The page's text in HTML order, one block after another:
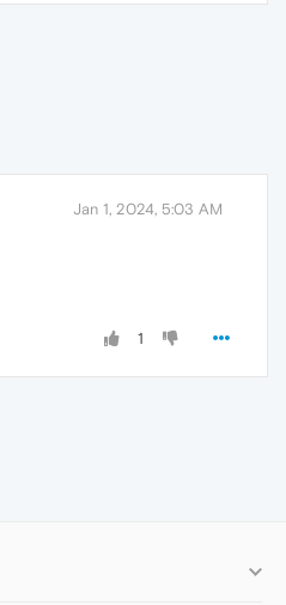
Jan 1, 2024, 5:03 AM
1